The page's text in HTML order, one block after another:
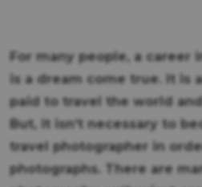
For many people, a career
is a dream come true. It is
paid to travel the world
But, it isn’t necessary to
travel photographer in
photographs. There are